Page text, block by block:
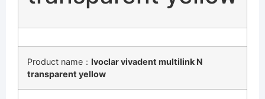
Product name： Ivoclar vivadent multilink N
transparent yellow